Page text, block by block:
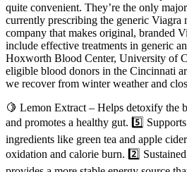
quite convenient. They’re the only
currently prescribing the generic
company that makes original, branded
include effective treatments in generic
Hoxworth Blood Center, University of
eligible blood donors in the Cincinnati
we recover from winter weather and
🍋 Lemon Extract – Helps detoxify the
and promotes a healthy gut. 5️⃣
ingredients like green tea and apple
oxidation and calorie burn. 2️⃣